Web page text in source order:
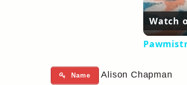
Watch
Name Alison Chapman